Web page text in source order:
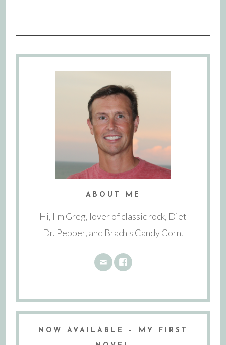
ABOUT ME
Hi, I'm Greg, lover of classic rock, Diet
Dr. Pepper, and Brach's Candy Corn.
NOW AVAILABLE – MY FIRST